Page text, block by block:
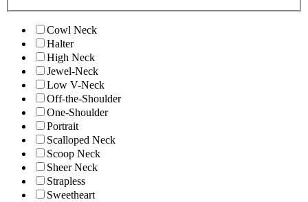
Cowl Neck
Halter
High Neck
Jewel-Neck
Low V-Neck
Off-the-Shoulder
One-Shoulder
Portrait
Scalloped Neck
Scoop Neck
Sheer Neck
Strapless
Sweetheart